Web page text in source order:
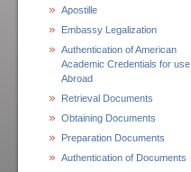
Apostille
Embassy Legalization
Authentication of American
Academic Credentials for use
Abroad
Retrieval Documents
Obtaining Documents
Preparation Documents
Authentication of Documents